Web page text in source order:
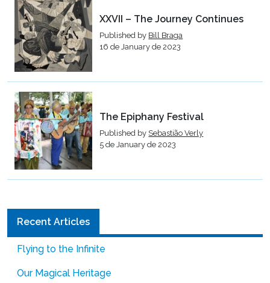
XXVII – The Journey Continues
Published by Bill Braga
16 de January de 2023
The Epiphany Festival
Published by Sebastião Verly
5 de January de 2023
Recent Articles
Flying to the Infinite
Our Magical Heritage